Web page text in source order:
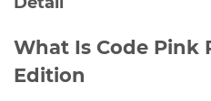
What Is Code Pink
Edition